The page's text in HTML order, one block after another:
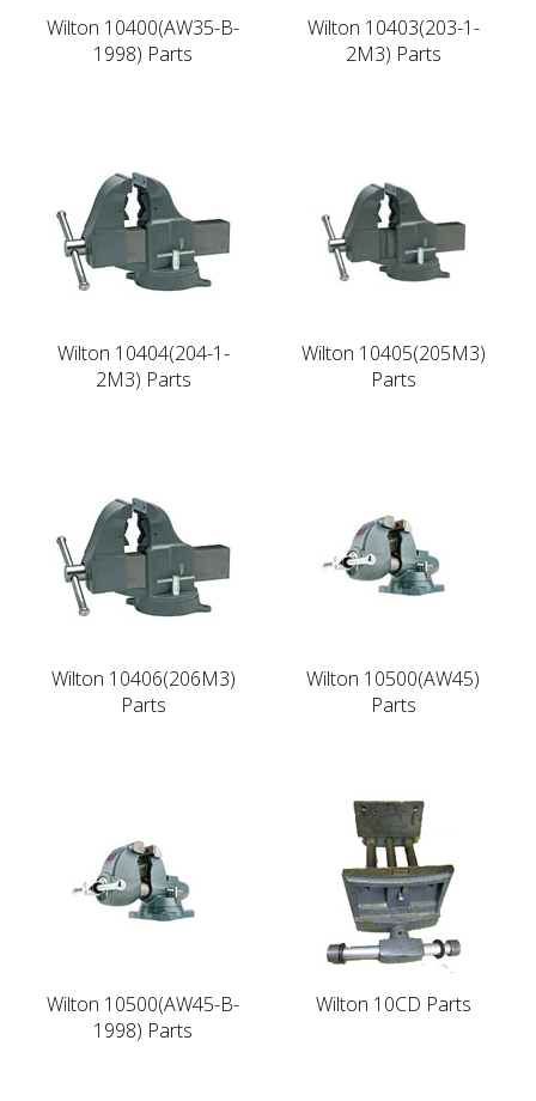
Wilton 10400(AW35-B-
1998) Parts
Wilton 10403(203-1-
2M3) Parts
Wilton 10404(204-1-
2M3) Parts
Wilton 10405(205M3)
Parts
Wilton 10406(206M3)
Parts
Wilton 10500(AW45)
Parts
Wilton 10500(AW45-B-
1998) Parts
Wilton 10CD Parts